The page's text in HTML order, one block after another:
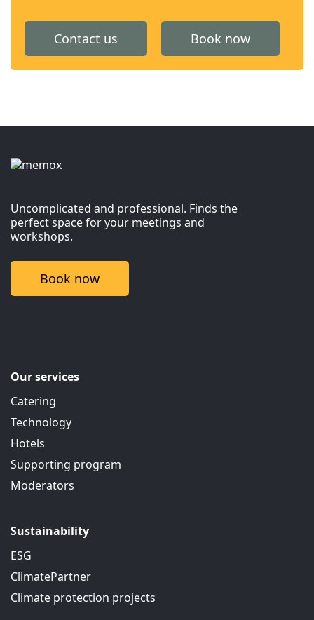
Contact us Book now
Uncomplicated and professional. Finds the
perfect space for your meetings and
workshops.
Book now
Our services
Catering
Technology
Hotels
Supporting program
Moderators
Sustainability
ESG
ClimatePartner
Climate protection projects